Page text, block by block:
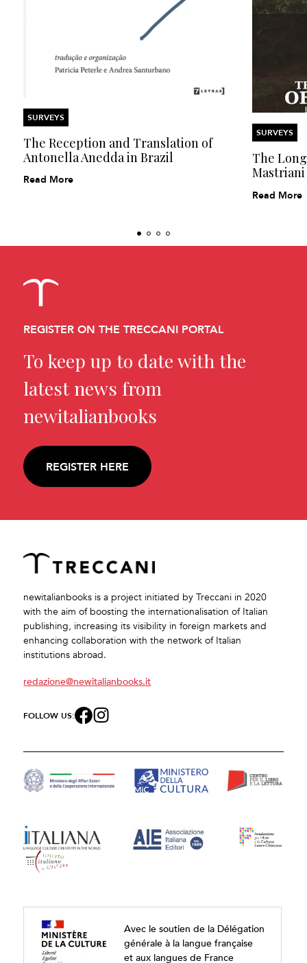
SURVEYS
The Reception and Translation of
Antonella Anedda in Brazil
Read More
SURVEYS
The
Read More
REGISTER ON THE TRECCANI PORTAL
To keep up to date with the
latest news from
newitalianbooks
REGISTER HERE
newitalianbooks is a project initiated by Treccani in 2020
with the aim of boosting the internationalisation of Italian
publishing, increasing its visibility in foreign markets and
enhancing collaboration with the network of Italian
institutions abroad.
redazione@newitalianbooks.it
FOLLOW US:
Avec le soutien de la Délégation
générale à la langue française
et aux langues de France